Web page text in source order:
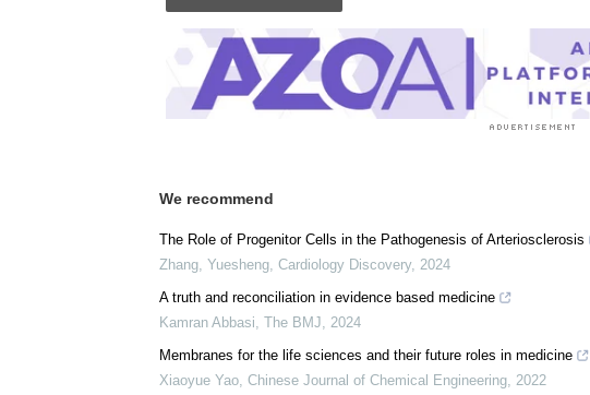
We recommend
The Role of Progenitor Cells in the Pathogenesis of Arteriosclerosis
Zhang, Yuesheng, Cardiology Discovery, 2024
A truth and reconciliation in evidence based medicine
Kamran Abbasi, The BMJ, 2024
Membranes for the life sciences and their future roles in medicine
Xiaoyue Yao, Chinese Journal of Chemical Engineering, 2022